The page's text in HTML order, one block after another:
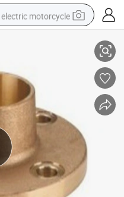
electric motorcycle
basketball shoe
powder
electric bike
human hair wig
motorcycle